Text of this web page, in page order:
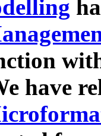
have